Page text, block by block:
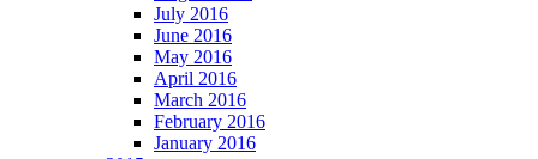
July 2016
June 2016
May 2016
April 2016
March 2016
February 2016
January 2016